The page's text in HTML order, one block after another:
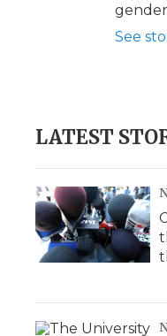
See
LATEST